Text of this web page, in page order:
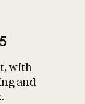
with
and